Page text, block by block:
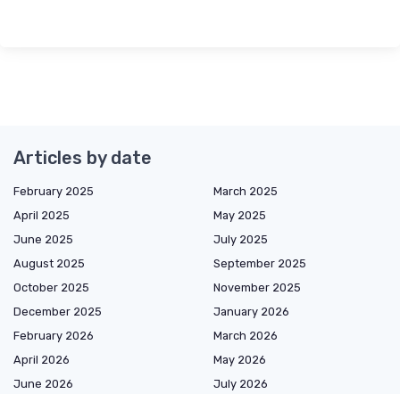
Articles by date
February 2025
March 2025
April 2025
May 2025
June 2025
July 2025
August 2025
September 2025
October 2025
November 2025
December 2025
January 2026
February 2026
March 2026
April 2026
May 2026
June 2026
July 2026